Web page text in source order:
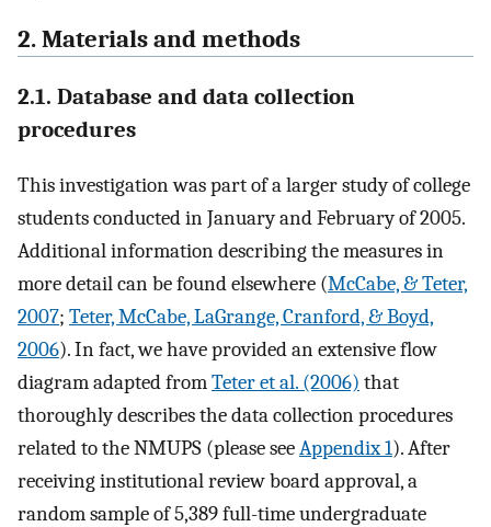
2. Materials and methods
2.1. Database and data collection
procedures
This investigation was part of a larger study of college
students conducted in January and February of 2005.
Additional information describing the measures in
more detail can be found elsewhere (McCabe, & Teter,
2007; Teter, McCabe, LaGrange, Cranford, & Boyd,
2006). In fact, we have provided an extensive flow
diagram adapted fromTeter et al. (2006) that
thoroughly describes the data collection procedures
related to the NMUPS (please seeAppendix 1). After
receiving institutional review board approval, a
random sample of 5,389 full-time undergraduate